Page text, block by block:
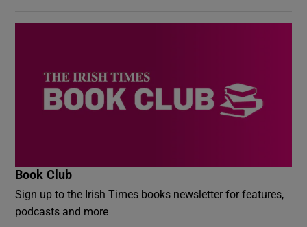
Book Club
Sign up to the Irish Times books newsletter for features,
podcasts and more